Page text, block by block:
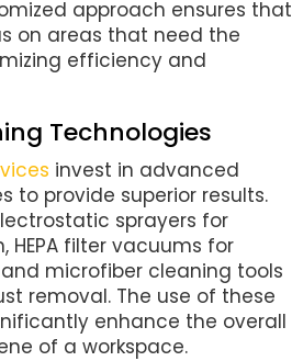
approach ensures that
on areas that need the
efficiency and
Technologies
invest in advanced
to provide superior results.
sprayers for
filter vacuums for
microfiber cleaning tools
removal. The use of these
enhance the overall
of a workspace.